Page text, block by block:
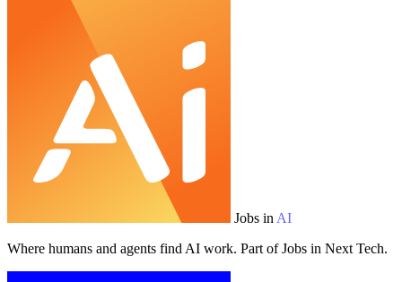
Jobs in AI
Where humans and agents find AI work. Part of Jobs in Next Tech.